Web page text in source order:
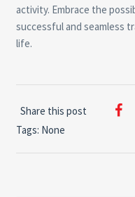
activity. Embrace the
successful and seamless
life.
Share this post
Tags: None